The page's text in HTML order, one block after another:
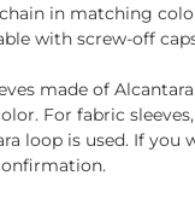
in matching
with screw-off
made of
For fabric
loop is used. If you